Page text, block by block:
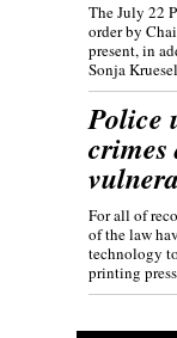
The July 22
order by
present, in
Sonja
Police
crimes
For all of
of the law
technology
printing